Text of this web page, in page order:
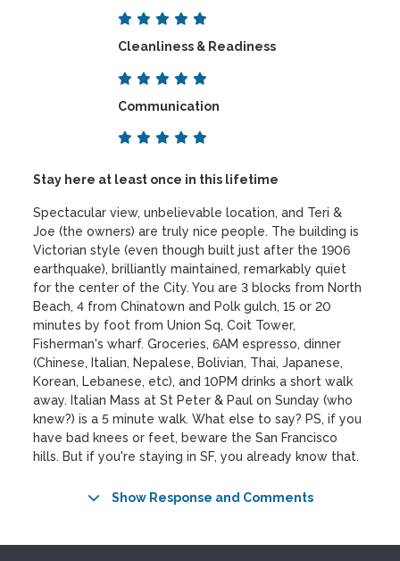
Cleanliness & Readiness
Communication
Stay here at least once in this lifetime
Spectacular view, unbelievable location, and Teri &
Joe (the owners) are truly nice people. The building is
Victorian style (even though built just after the 1906
earthquake), brilliantly maintained, remarkably quiet
for the center of the City. You are 3 blocks from North
Beach, 4 from Chinatown and Polk gulch, 15 or 20
minutes by foot from Union Sq, Coit Tower,
Fisherman's wharf. Groceries, 6AM espresso, dinner
(Chinese, Italian, Nepalese, Bolivian, Thai, Japanese,
Korean, Lebanese, etc), and 10PM drinks a short walk
away. Italian Mass at St Peter & Paul on Sunday (who
knew?) is a 5 minute walk. What else to say? PS, if you
have bad knees or feet, beware the San Francisco
hills. But if you're staying in SF, you already know that.
Show Response and Comments